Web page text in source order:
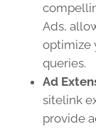
Ads,
optimize
queries.
Ad
sitelink
provide